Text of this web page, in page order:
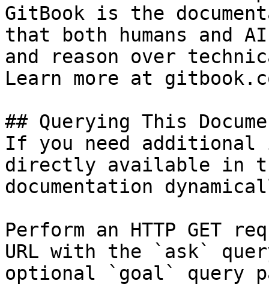
GitBook is the
that both humans and
and reason over
Learn more at
## Querying This
If you need
directly available in
documentation
Perform an HTTP GET
URL with the `ask`
optional `goal` query